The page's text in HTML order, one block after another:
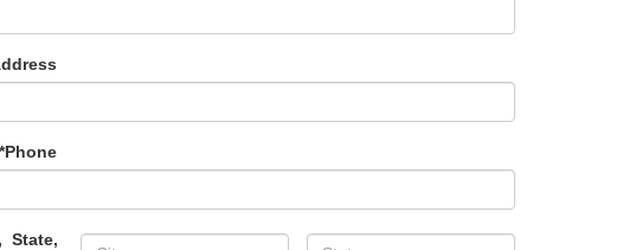
*Phone
, State,